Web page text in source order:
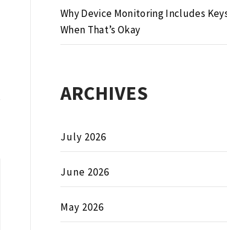
Why Device Monitoring Includes
When That’s Okay
ARCHIVES
July 2026
June 2026
May 2026